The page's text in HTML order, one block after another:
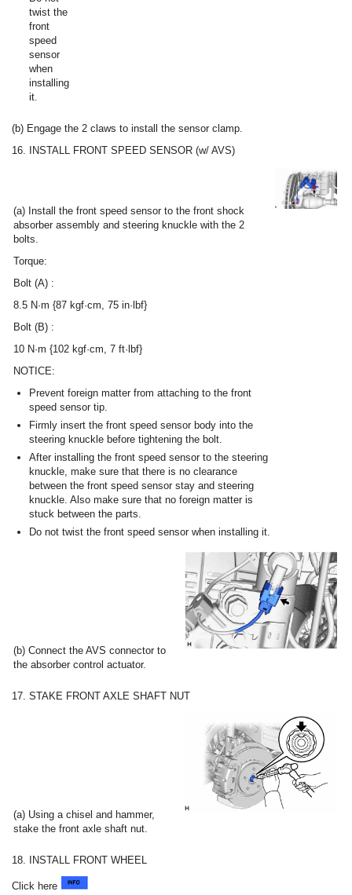
twist the
front
speed
sensor
when
installing
it.
(b) Engage the 2 claws to install the sensor clamp.
16. INSTALL FRONT SPEED SENSOR (w/ AVS)
(a) Install the front speed sensor to the front shock
absorber assembly and steering knuckle with the 2
bolts.
Torque:
Bolt (A) :
8.5 N·m {87 kgf·cm, 75 in·lbf}
Bolt (B) :
10 N·m {102 kgf·cm, 7 ft·lbf}
NOTICE:
Prevent foreign matter from attaching to the front
speed sensor tip.
Firmly insert the front speed sensor body into the
steering knuckle before tightening the bolt.
After installing the front speed sensor to the steering
knuckle, make sure that there is no clearance
between the front speed sensor stay and steering
knuckle. Also make sure that no foreign matter is
stuck between the parts.
Do not twist the front speed sensor when installing it.
(b) Connect the AVS connector to
the absorber control actuator.
17. STAKE FRONT AXLE SHAFT NUT
(a) Using a chisel and hammer,
stake the front axle shaft nut.
18. INSTALL FRONT WHEEL
Click here